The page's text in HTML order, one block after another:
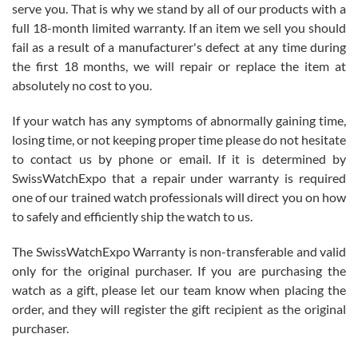
with Jason, and Swiss watch Expo. I will be a repeat customer.
Roberto Alomar
7/26/2026
Great watch, will purchase many after the amazing experience! I
am.on.my second cartier watch, tank large!
Mac L.
7/24/2026
serve you. That is why we stand by all of our products with a
full 18-month limited warranty. If an item we sell you should
fail as a result of a manufacturer's defect at any time during
the first 18 months, we will repair or replace the item at
absolutely no cost to you.
If your watch has any symptoms of abnormally gaining time,
losing time, or not keeping proper time please do not hesitate
to contact us by phone or email. If it is determined by
SwissWatchExpo that a repair under warranty is required
one of our trained watch professionals will direct you on how
to safely and efficiently ship the watch to us.
The SwissWatchExpo Warranty is non-transferable and valid
only for the original purchaser. If you are purchasing the
watch as a gift, please let our team know when placing the
order, and they will register the gift recipient as the original
purchaser.